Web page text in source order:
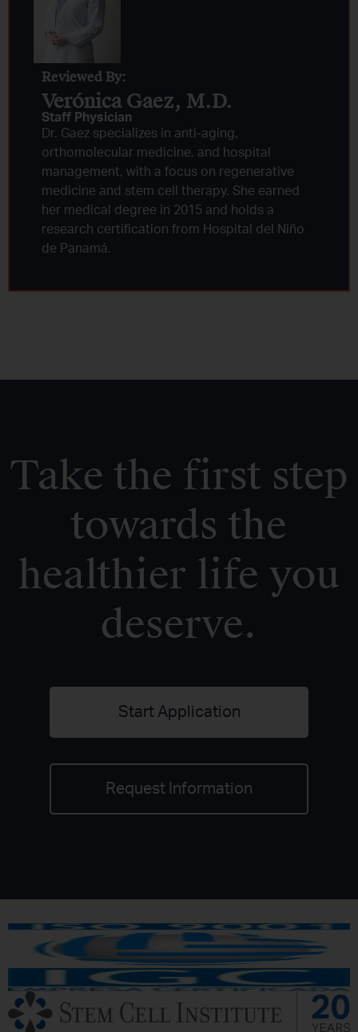
Reviewed By:
Verónica Gaez, M.D.
Staff Physician
Dr. Gaez specializes in anti-aging,
orthomolecular medicine, and hospital
management, with a focus on regenerative
medicine and stem cell therapy. She earned
her medical degree in 2015 and holds a
research certification from Hospital del Niño
de Panamá.
Take the first step
towards the
healthier life you
deserve.
Start Application
Request Information